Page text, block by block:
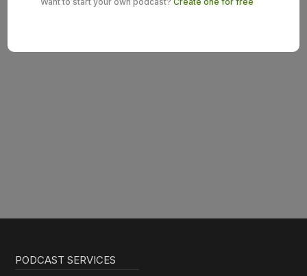
PODCAST SERVICES